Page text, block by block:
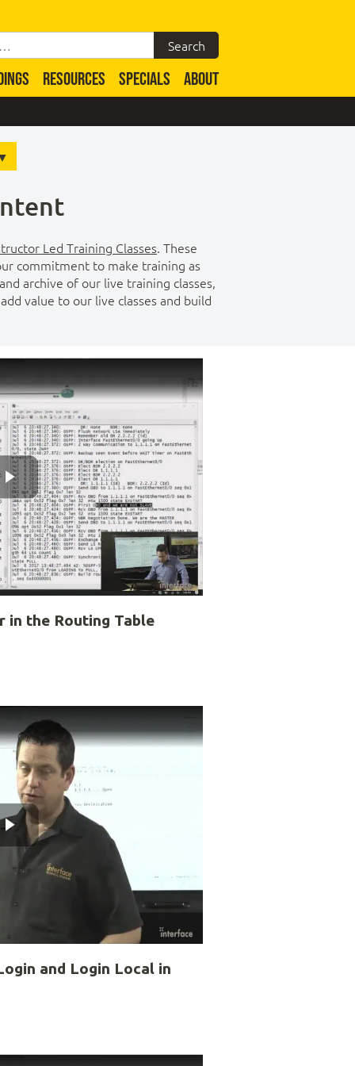
RESOURCES SPECIALS ABOUT
Led Training Classes. These
commitment to make training as
archive of our live training classes,
value to our live classes and build
in the Routing Table
and Login Local in